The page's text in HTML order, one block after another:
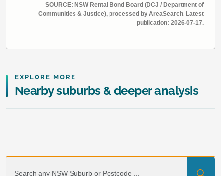
SOURCE: NSW Rental Bond Board (DCJ / Department of
Communities & Justice), processed by AreaSearch. Latest
publication: 2026-07-17.
EXPLORE MORE
Nearby suburbs & deeper analysis